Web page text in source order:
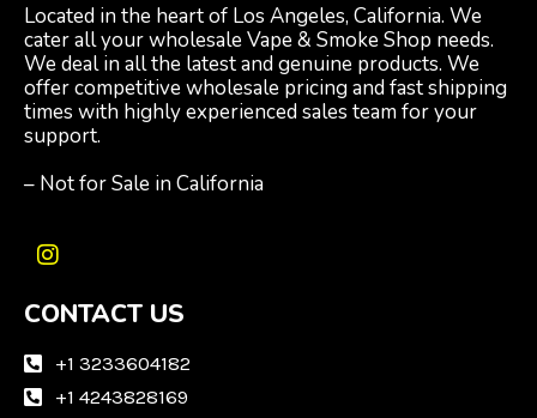
Located in the heart of Los Angeles, California. We
cater all your wholesale Vape & Smoke Shop needs.
We deal in all the latest and genuine products. We
offer competitive wholesale pricing and fast shipping
times with highly experienced sales team for your
support.
– Not for Sale in California
I
s
a
CONTACT US
+1 3233604182
+1 4243828169